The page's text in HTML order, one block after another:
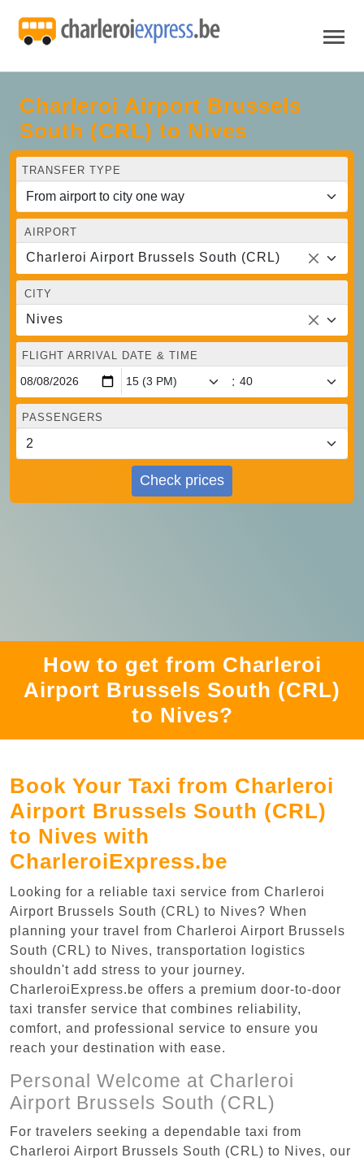
Charleroi Airport Brussels
South (CRL) to Nives
TRANSFER TYPE
AIRPORT
Charleroi Airport Brussels South (CRL)
CITY
Nives
FLIGHT ARRIVAL DATE & TIME
:
PASSENGERS
Check prices
How to get from Charleroi
Airport Brussels South (CRL)
to Nives?
Book Your Taxi from Charleroi
Airport Brussels South (CRL)
to Nives with
CharleroiExpress.be
Looking for a reliable taxi service from Charleroi
Airport Brussels South (CRL) to Nives? When
planning your travel from Charleroi Airport Brussels
South (CRL) to Nives, transportation logistics
shouldn't add stress to your journey.
CharleroiExpress.be offers a premium door-to-door
taxi transfer service that combines reliability,
comfort, and professional service to ensure you
reach your destination with ease.
Personal Welcome at Charleroi
Airport Brussels South (CRL)
For travelers seeking a dependable taxi from
Charleroi Airport Brussels South (CRL) to Nives, our